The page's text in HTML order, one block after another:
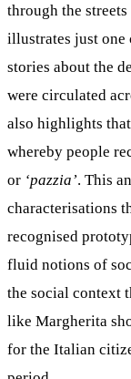
through the
illustrates just one
stories about the
were circulated
also highlights
whereby people
or ‘pazzia’. This
characterisations
recognised
fluid notions of
the social context
like Margherita
for the Italian